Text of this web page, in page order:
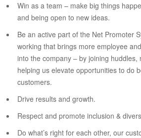
Win as a team – make big things
and being open to new ideas.
Be an active part of the Net Promoter
working that brings more employee
into the company – by joining huddles,
helping us elevate opportunities to do
customers.
Drive results and growth.
Respect and promote inclusion &
Do what’s right for each other, our